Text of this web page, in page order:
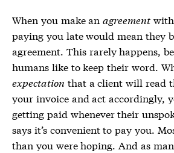
When you make anagreement
paying you late would mean they
agreement. This rarely happens,
humans like to keep their word.
expectation that a client will read
your invoice and act accordingly,
getting paid whenever their
says it’s convenient to pay you.
than you were hoping. And as